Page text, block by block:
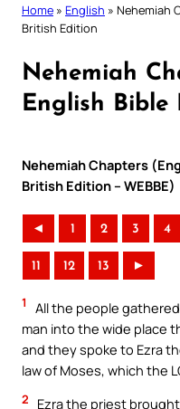
Home » English » Nehemiah
British Edition
Nehemiah
English Bible
Nehemiah Chapters
British Edition – WEBBE)
◄ 1 2 3 4
11 12 13 ►
1
All the people
man into the wide place
and they spoke to Ezra
law of Moses, which the
2
Ezra the priest